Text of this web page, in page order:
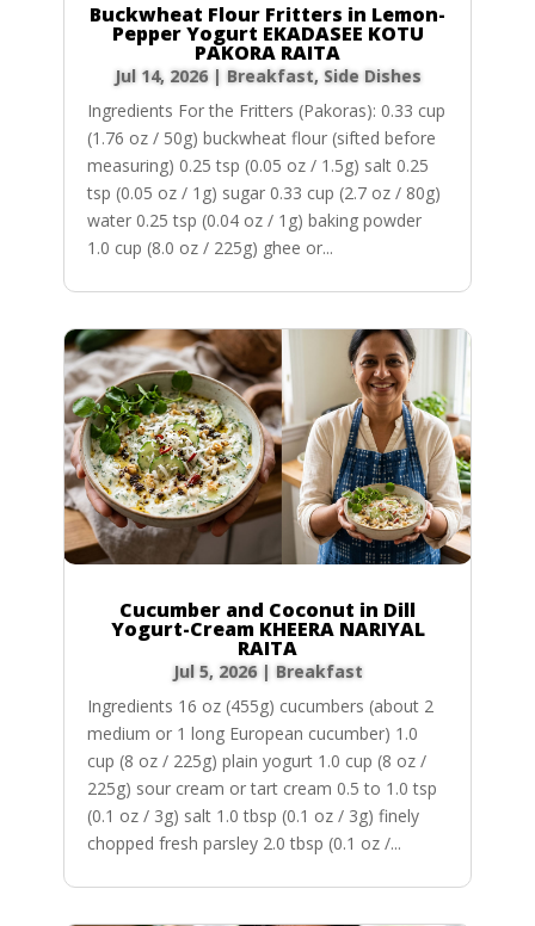
Buckwheat Flour Fritters in Lemon-
Pepper Yogurt EKADASEE KOTU
PAKORA RAITA
Jul 14, 2026| Breakfast, Side Dishes
Ingredients For the Fritters (Pakoras): 0.33 cup
(1.76 oz / 50g) buckwheat flour (sifted before
measuring) 0.25 tsp (0.05 oz / 1.5g) salt 0.25
tsp (0.05 oz / 1g) sugar 0.33 cup (2.7 oz / 80g)
water 0.25 tsp (0.04 oz / 1g) baking powder
1.0 cup (8.0 oz / 225g) ghee or...
Cucumber and Coconut in Dill
Yogurt-Cream KHEERA NARIYAL
RAITA
Jul 5, 2026| Breakfast
Ingredients 16 oz (455g) cucumbers (about 2
medium or 1 long European cucumber) 1.0
cup (8 oz / 225g) plain yogurt 1.0 cup (8 oz /
225g) sour cream or tart cream 0.5 to 1.0 tsp
(0.1 oz / 3g) salt 1.0 tbsp (0.1 oz / 3g) finely
chopped fresh parsley 2.0 tbsp (0.1 oz /...